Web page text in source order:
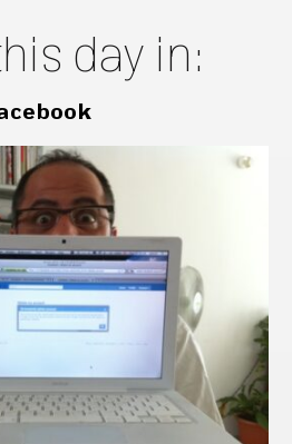
day in: